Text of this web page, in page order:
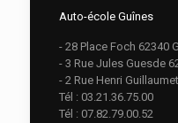
Auto-école Guînes
- 28 Place Foch 62340
- 3 Rue Jules Guesde
- 2 Rue Henri
Tél : 03.21.36.75.00
Tél : 07.82.79.00.52